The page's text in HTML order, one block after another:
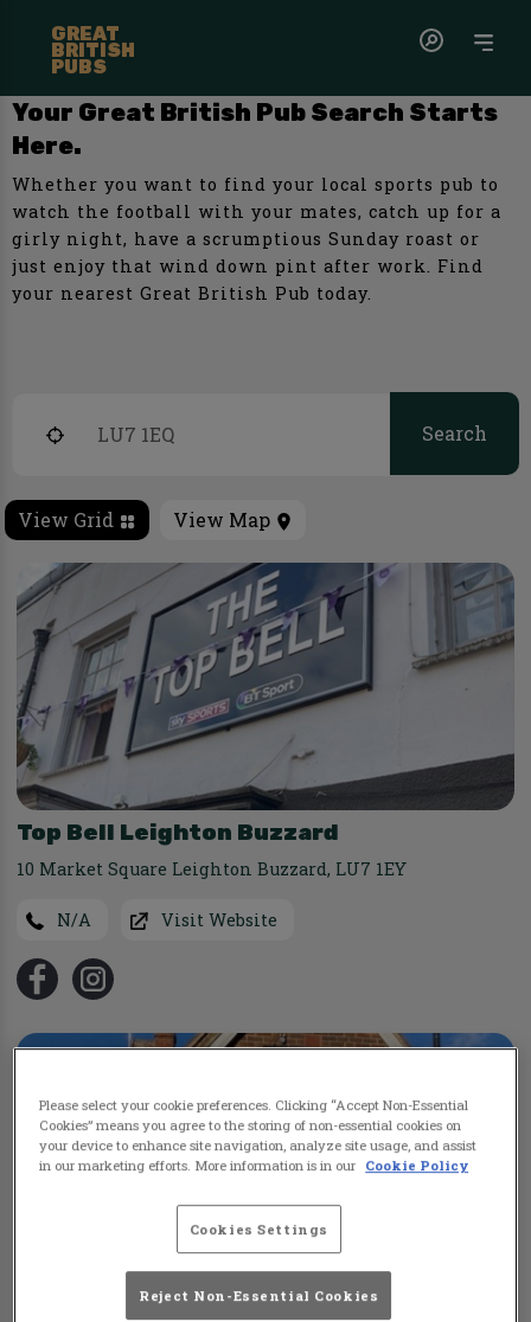
GREAT
BRITISH
PUBS
Your Great British Pub Search Starts
Here.
Whether you want to find your local sports pub to
watch the football with your mates, catch up for a
girly night, have a scrumptious Sunday roast or
just enjoy that wind down pint after work. Find
your nearest Great British Pub today.
Search
View Grid View Map
Top Bell Leighton Buzzard
10 Market Square Leighton Buzzard, LU7 1EY
N/A Visit Website
Sun Leighton Buzzard
Please select your cookie preferences. Clicking “Accept Non-Essential
Cookies” means you agree to the storing of non-essential cookies on
your device to enhance site navigation, analyze site usage, and assist
in our marketing efforts. More information is in our Cookie Policy
Cookies Settings
Reject Non-Essential Cookies